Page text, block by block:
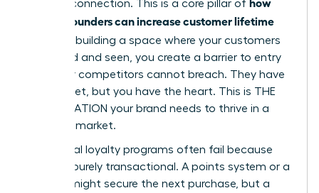
genuine connection. This is a core pillar of
women founders can increase customer lifetime
. By building a space where your customers
feel heard and seen, you create a barrier to entry
that your competitors cannot breach. They have
the budget, but you have the heart. This is THE
ACCELERATION your brand needs to thrive in a
crowded market.
Traditional loyalty programs often fail because
they are purely transactional. A points system or a
coupon might secure the next purchase, but a